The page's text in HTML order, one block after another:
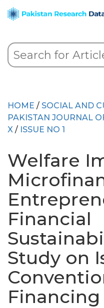
HOME / SOCIAL AND
PAKISTAN JOURNAL
X / ISSUE NO 1
Welfare
Financial
Study on
Financing